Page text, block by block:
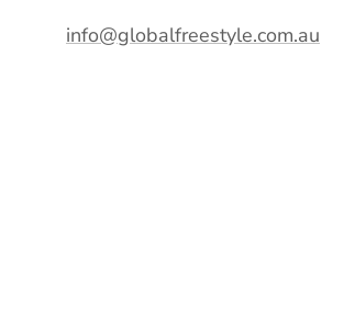
info@globalfreestyle.com.au